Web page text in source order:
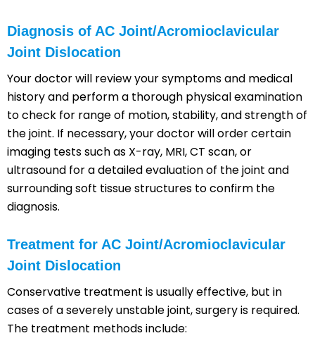
Diagnosis of AC Joint/Acromioclavicular
Joint Dislocation
Your doctor will review your symptoms and medical
history and perform a thorough physical examination
to check for range of motion, stability, and strength of
the joint. If necessary, your doctor will order certain
imaging tests such as X-ray, MRI, CT scan, or
ultrasound for a detailed evaluation of the joint and
surrounding soft tissue structures to confirm the
diagnosis.
Treatment for AC Joint/Acromioclavicular
Joint Dislocation
Conservative treatment is usually effective, but in
cases of a severely unstable joint, surgery is required.
The treatment methods include: